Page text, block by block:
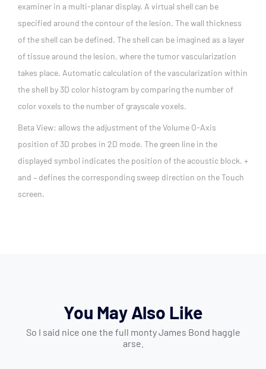
examiner in a multi-planar display. A virtual shell can be
specified around the contour of the lesion. The wall thickness
of the shell can be defined. The shell can be imagined as a layer
of tissue around the lesion, where the tumor vascularization
takes place. Automatic calculation of the vascularization within
the shell by 3D color histogram by comparing the number of
color voxels to the number of grayscale voxels.
Beta View: allows the adjustment of the Volume O-Axis
position of 3D probes in 2D mode. The green line in the
displayed symbol indicates the position of the acoustic block. +
and – defines the corresponding sweep direction on the Touch
screen.
You May Also Like
So I said nice one the full monty James Bond haggle
arse.